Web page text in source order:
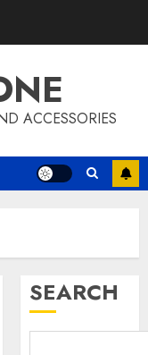
ACCESSORIES
SEARCH